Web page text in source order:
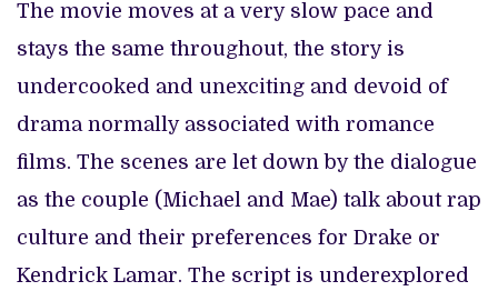
The movie moves at a very slow pace and
stays the same throughout, the story is
undercooked and unexciting and devoid of
drama normally associated with romance
films. The scenes are let down by the dialogue
as the couple (Michael and Mae) talk about rap
culture and their preferences for Drake or
Kendrick Lamar. The script is underexplored